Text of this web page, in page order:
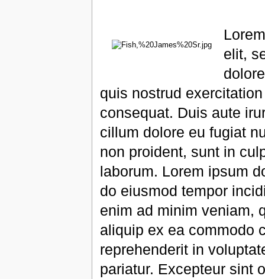
elit,
quis nostrud
consequat. Duis aute
cillum dolore eu fugiat
non proident, sunt in
laborum. Lorem ipsum
do eiusmod tempor
enim ad minim veniam,
aliquip ex ea commodo
reprehenderit in
pariatur. Excepteur sint